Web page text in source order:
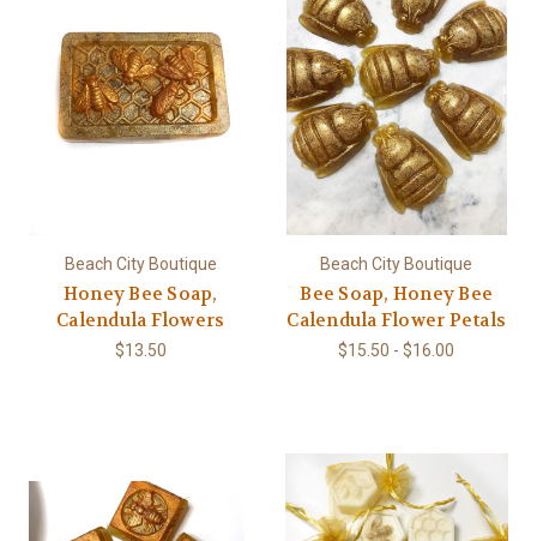
Beach City Boutique
Honey Bee Soap,
Calendula Flowers
$13.50
Beach City Boutique
Bee Soap, Honey Bee
Calendula Flower Petals
$15.50 - $16.00